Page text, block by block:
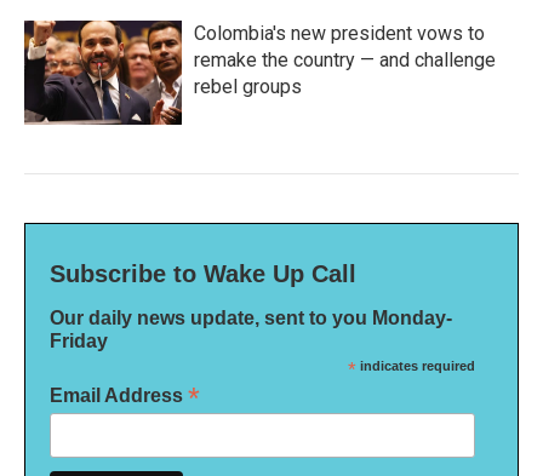
Colombia's new president vows to
remake the country — and challenge
rebel groups
Subscribe to Wake Up Call
Our daily news update, sent to you Monday-
Friday
* indicates required
Email Address *